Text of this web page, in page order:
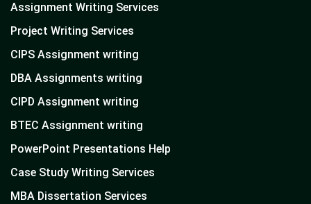
Assignment Writing Services
Project Writing Services
CIPS Assignment writing
DBA Assignments writing
CIPD Assignment writing
BTEC Assignment writing
PowerPoint Presentations Help
Case Study Writing Services
MBA Dissertation Services